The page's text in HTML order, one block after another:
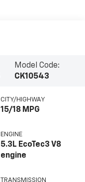
Model Code:
CK10543
CITY/HIGHWAY
15/18 MPG
ENGINE
5.3L EcoTec3 V8
engine
TRANSMISSION